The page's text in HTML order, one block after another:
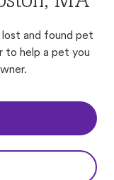
and found pet
to help a pet you